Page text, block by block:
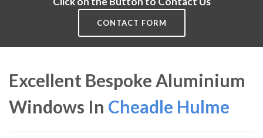
CONTACT FORM
Excellent Bespoke Aluminium
Windows In Cheadle Hulme